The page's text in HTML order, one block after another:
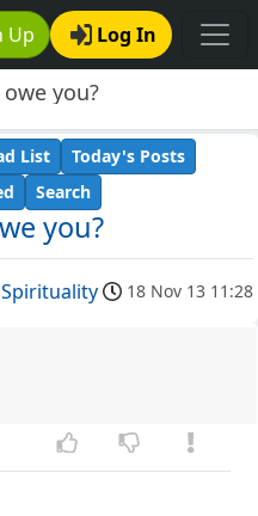
Up Log In
you?
you?
List
Today's Posts
Search
Spirituality 18 Nov 13 11:28